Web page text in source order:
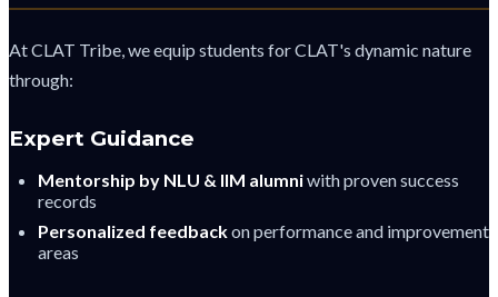
At CLAT Tribe, we equip students for CLAT's dynamic nature
through:
Expert Guidance
Mentorship by NLU & IIM alumniwith proven success
records
Personalized feedbackon performance and improvement
areas